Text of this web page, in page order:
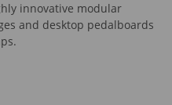
innovative modular
and desktop pedalboards